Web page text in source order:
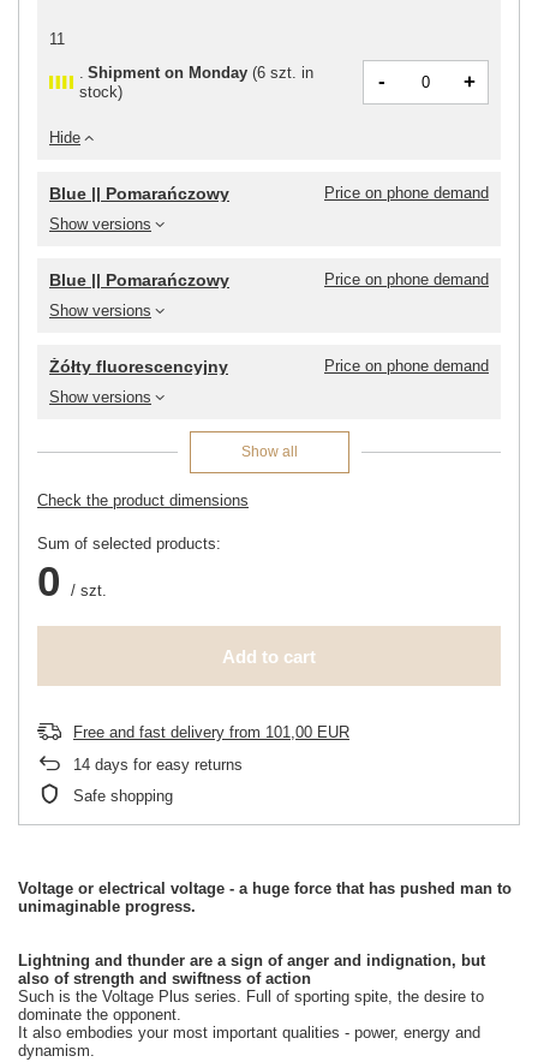
Show versions
Blue || Pomarańczowy Price on phone demand
Show versions
Blue || Pomarańczowy Price on phone demand
Show versions
Żółty fluorescencyjny Price on phone demand
Hide
11
Shipment on Monday (6 szt. in
stock) - +
Show all
Check the product dimensions
Sum of selected products:
0 / szt.
Add to cart
Free and fast delivery from 101,00 EUR
14 days for easy returns
Safe shopping
Voltage or electrical voltage - a huge force that has pushed man to
unimaginable progress.
Lightning and thunder are a sign of anger and indignation, but
also of strength and swiftness of action
Such is the Voltage Plus series. Full of sporting spite, the desire to
dominate the opponent.
It also embodies your most important qualities - power, energy and
dynamism.